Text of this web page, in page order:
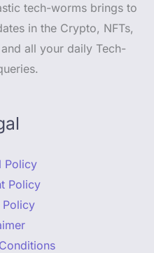
tech-worms brings to
in the Crypto, NFTs,
all your daily Tech-
Policy
Policy
Policy